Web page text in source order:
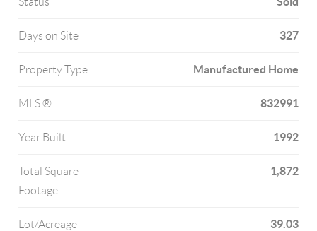
Days on Site 327
Property Type Manufactured Home
MLS ® 832991
Year Built 1992
Total Square
Footage
1,872
Lot/Acreage 39.03